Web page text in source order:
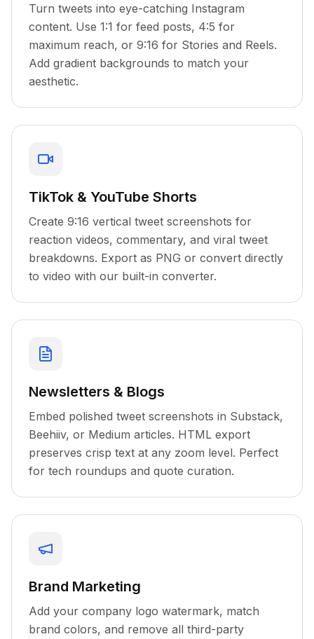
Turn tweets into eye-catching Instagram
content. Use 1:1 for feed posts, 4:5 for
maximum reach, or 9:16 for Stories and Reels.
Add gradient backgrounds to match your
aesthetic.
TikTok & YouTube Shorts
Create 9:16 vertical tweet screenshots for
reaction videos, commentary, and viral tweet
breakdowns. Export as PNG or convert directly
to video with our built-in converter.
Newsletters & Blogs
Embed polished tweet screenshots in Substack,
Beehiiv, or Medium articles. HTML export
preserves crisp text at any zoom level. Perfect
for tech roundups and quote curation.
Brand Marketing
Add your company logo watermark, match
brand colors, and remove all third-party